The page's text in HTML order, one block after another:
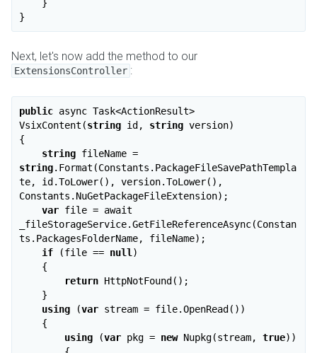
Next, let's now add the method to our
ExtensionsController :
public async Task<ActionResult>
VsixContent(string id, string version)
{
string
string.Format(Constants.PackageFileSavePathTempla
te, id.ToLower(), version.ToLower(),
Constants.NuGetPackageFileExtension);
var file = await
_fileStorageService.GetFileReferenceAsync(Constan
ts.PackagesFolderName, fileName);
if (file == null )
return HttpNotFound();
using (var stream = file.OpenRead())
using (var pkg = new Nupkg(stream, true))